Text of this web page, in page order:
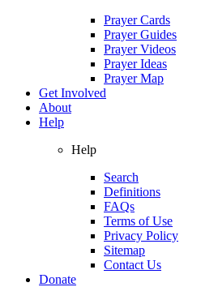
Prayer Cards
Prayer Guides
Prayer Videos
Prayer Ideas
Prayer Map
Get Involved
About
Help
Help
Search
Definitions
FAQs
Terms of Use
Privacy Policy
Sitemap
Contact Us
Donate